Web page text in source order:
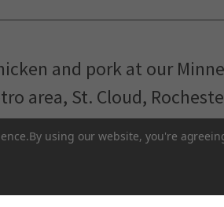
and pork at our
area, St. Cloud,
Pasture-Raised Meat
By using our website, you're